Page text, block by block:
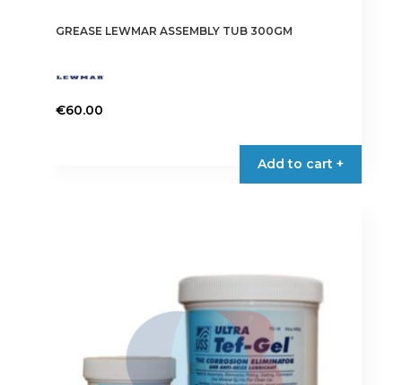
GREASE LEWMAR ASSEMBLY TUB 300GM
€60.00
Add to cart +